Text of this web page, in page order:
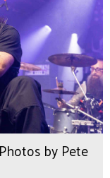
by Pete